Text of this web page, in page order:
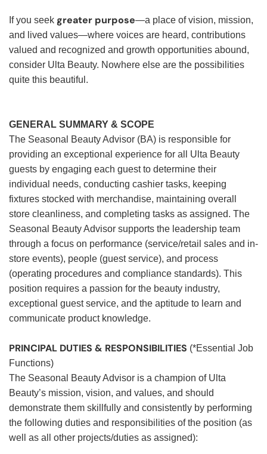
If you seek greater purpose—a place of vision, mission,
and lived values—where voices are heard, contributions
valued and recognized and growth opportunities abound,
consider Ulta Beauty. Nowhere else are the possibilities
quite this beautiful.
GENERAL SUMMARY & SCOPE
The Seasonal Beauty Advisor (BA) is responsible for
providing an exceptional experience for all Ulta Beauty
guests by engaging each guest to determine their
individual needs, conducting cashier tasks, keeping
fixtures stocked with merchandise, maintaining overall
store cleanliness, and completing tasks as assigned. The
Seasonal Beauty Advisor supports the leadership team
through a focus on performance (service/retail sales and in-
store events), people (guest service), and process
(operating procedures and compliance standards). This
position requires a passion for the beauty industry,
exceptional guest service, and the aptitude to learn and
communicate product knowledge.
PRINCIPAL DUTIES & RESPONSIBILITIES (*Essential Job
Functions)
The Seasonal Beauty Advisor is a champion of Ulta
Beauty’s mission, vision, and values, and should
demonstrate them skillfully and consistently by performing
the following duties and responsibilities of the position (as
well as all other projects/duties as assigned):